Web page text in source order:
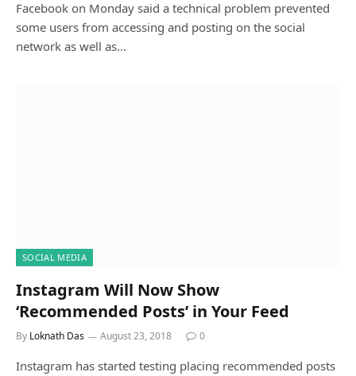
Facebook on Monday said a technical problem prevented
some users from accessing and posting on the social
network as well as…
SOCIAL MEDIA
Instagram Will Now Show
‘Recommended Posts’ in Your Feed
By Loknath Das August 23, 2018 0
Instagram has started testing placing recommended posts